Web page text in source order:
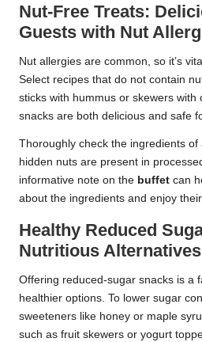
Nut-Free Treats:
Guests with Nut
Nut allergies are common, so it’s
Select recipes that do not contain
sticks with hummus or skewers
snacks are both delicious and safe
Thoroughly check the ingredients
hidden nuts are present in
informative note on the buffet can
about the ingredients and enjoy
Healthy Reduced
Nutritious
Offering reduced-sugar snacks is a
healthier options. To lower sugar
sweeteners like honey or maple
such as fruit skewers or yogurt